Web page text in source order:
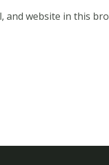
and website in this